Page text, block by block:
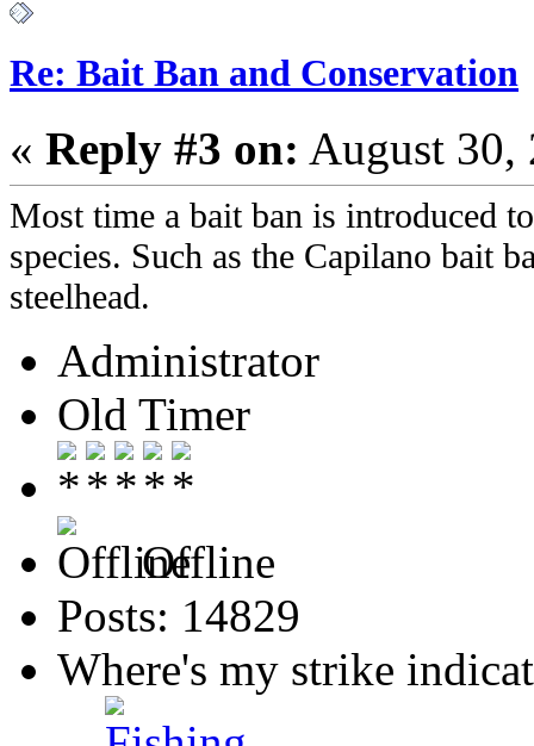
Re: Bait Ban and Conservation
« Reply #3 on: August 30,
Most time a bait ban is introduced
species. Such as the Capilano bait
steelhead.
Administrator
Old Timer
Offline
Posts: 14829
Where's my strike